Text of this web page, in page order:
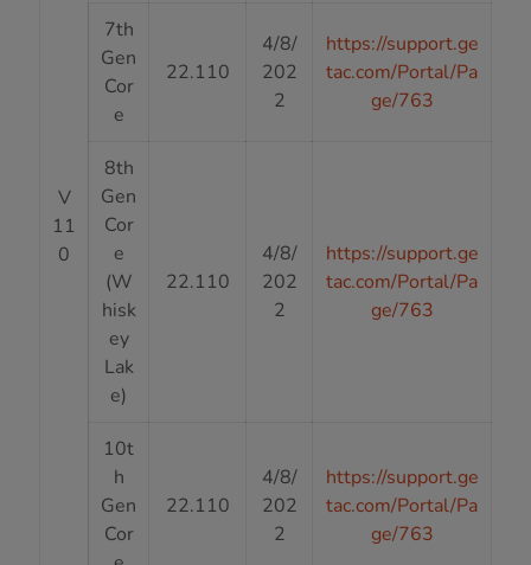
V
11
0
7th
Gen
Cor
e
22.110
4/8/
202
2
https://support.ge
tac.com/Portal/Pa
ge/763
8th
Gen
Cor
e
(W
hisk
ey
Lak
e)
22.110
4/8/
202
2
https://support.ge
tac.com/Portal/Pa
ge/763
10t
h
Gen
Cor
22.110
4/8/
202
2
https://support.ge
tac.com/Portal/Pa
ge/763